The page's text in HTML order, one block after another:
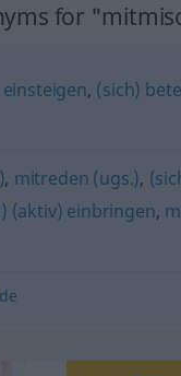
for
einsteigen, (sich)
, mitreden (ugs.),
(aktiv) einbringen,